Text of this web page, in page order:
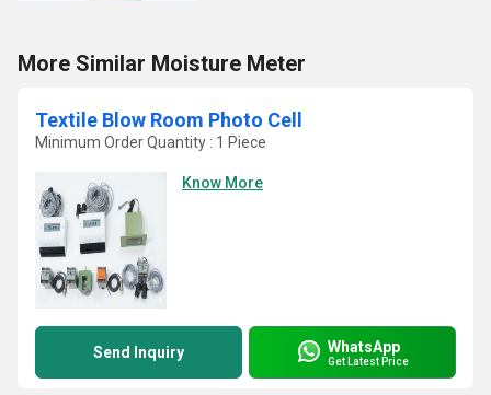
More Similar Moisture Meter
Textile Blow Room Photo Cell
Minimum Order Quantity : 1 Piece
Know More
Send Inquiry WhatsApp
Get Latest Price